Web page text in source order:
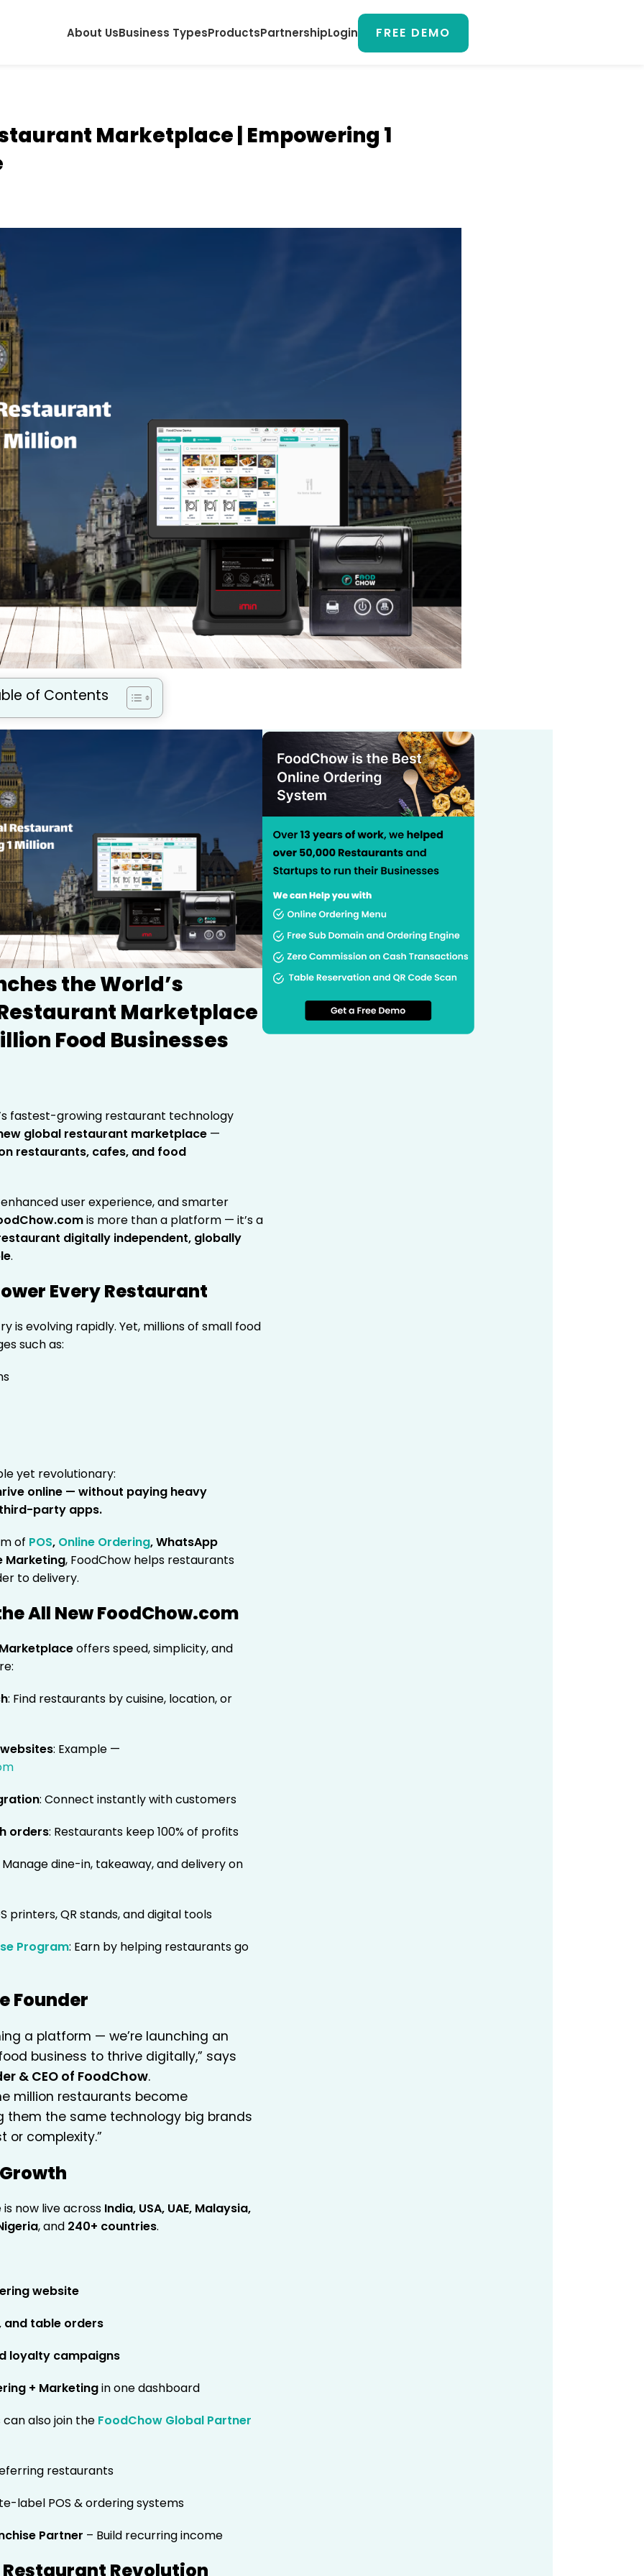
About UsBusiness TypesProductsPartnershipLogin FREE DEMO
Marketplace | Empowering 1
of Contents
the World’s
Marketplace
Food Businesses
fastest-growing restaurant technology
global restaurant marketplace—
restaurants, cafes, and food
user experience, and smarter
is more than a platform — it’s a
digitally independent, globally
.
Every Restaurant
is evolving rapidly. Yet, millions of small food
such as:
yet revolutionary:
online — without paying heavy
party apps.
of POS, Online Ordering, WhatsApp
Marketing, FoodChow helps restaurants
to delivery.
All New FoodChow.com
offers speed, simplicity, and
: Find restaurants by cuisine, location, or
: Example —
: Connect instantly with customers
orders: Restaurants keep 100% of profits
Manage dine-in, takeaway, and delivery on
printers, QR stands, and digital tools
Program: Earn by helping restaurants go
Founder
a platform — we’re launching an
business to thrive digitally,” says
& CEO of FoodChow.
million restaurants become
them the same technology big brands
or complexity.”
now live across India, USA, UAE, Malaysia,
, and 240+ countries.
website
table orders
loyalty campaigns
+ Marketingin one dashboard
also join the FoodChow Global Partner
restaurants
label POS & ordering systems
Partner – Build recurring income
Revolution